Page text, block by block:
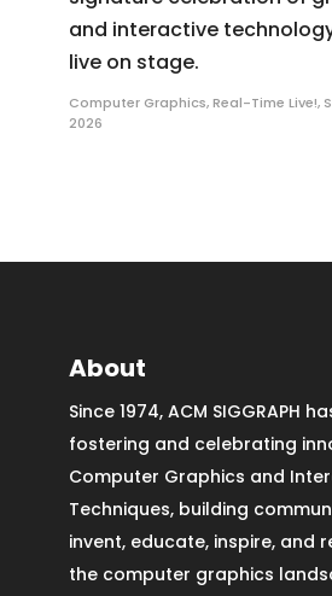
and interactive
live on stage.
Computer Graphics,Real-Time Live!,
2026
About
Since 1974, ACM SIGGRAPH
fostering and celebrating
Computer Graphics and
Techniques, building
invent, educate, inspire, and
the computer graphics